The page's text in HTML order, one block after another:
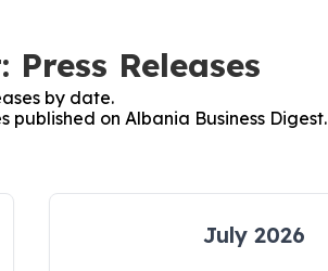
Releases
by date.
on Albania Business Digest.
July 2026